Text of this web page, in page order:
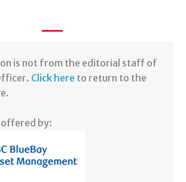
is not from the editorial staff of
Click here to return to the
by: